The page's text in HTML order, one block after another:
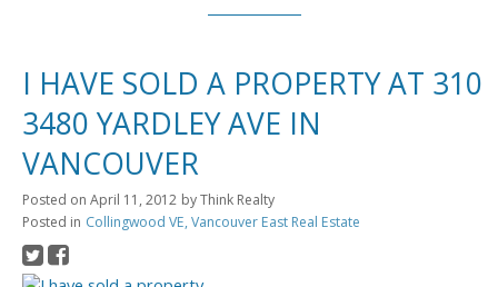
I HAVE SOLD A PROPERTY AT 310
3480 YARDLEY AVE IN
VANCOUVER
Posted on April 11, 2012 byThink Realty
Posted in Collingwood VE, Vancouver East Real Estate